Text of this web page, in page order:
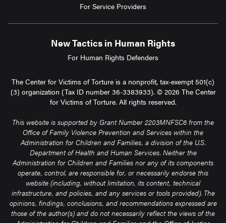
For Service Providers
New Tactics in Human Rights
For Human Rights Defenders
The Center for Victims of Torture is a nonprofit, tax-exempt 501(c)
(3) organization (Tax ID number 36-3383933). © 2026 The Center
for Victims of Torture. All rights reserved.
This website is supported by Grant Number 2203MNFSC6 from the
Office of Family Violence Prevention and Services within the
Administration for Children and Families, a division of the U.S.
Department of Health and Human Services. Neither the
Administration for Children and Families nor any of its components
operate, control, are responsible for, or necessarily endorse this
website (including, without limitation, its content, technical
infrastructure, and policies, and any services or tools provided). The
opinions, findings, conclusions, and recommendations expressed are
those of the author(s) and do not necessarily reflect the views of the